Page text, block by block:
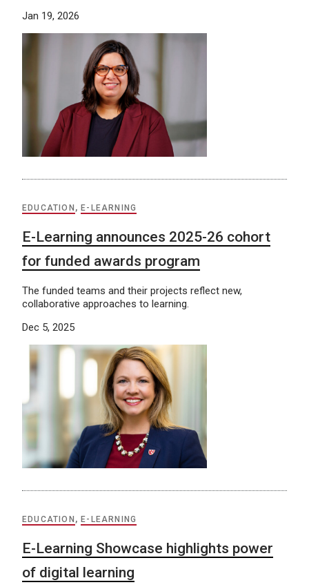
Jan 19, 2026
EDUCATION , E-LEARNING
E-Learning announces 2025-26 cohort
for funded awards program
The funded teams and their projects reflect new,
collaborative approaches to learning.
Dec 5, 2025
EDUCATION ,E-LEARNING
E-Learning Showcase highlights power
of digital learning